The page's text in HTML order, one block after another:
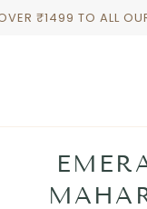
₹1499 TO ALL